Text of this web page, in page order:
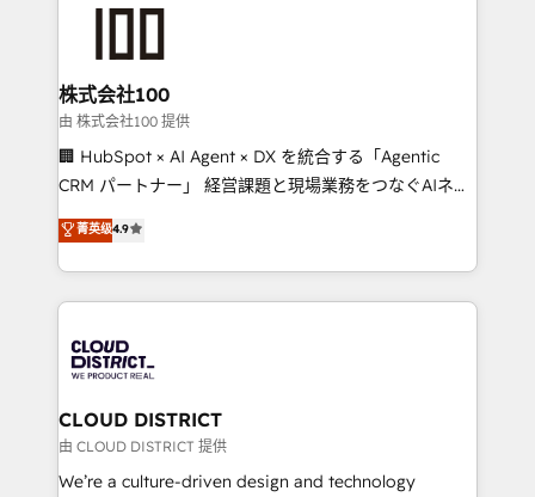
end solutions that integrate CRM, AI automation,
inbound and loop marketing, content, and digital
creativity. Our multicultural team works in Spanish,
Portuguese, and English to design scalable strategies
that drive measurable growth. 🌎 Highlights: • 10+
Platform Migration Excellence. • Top 3 Partner of the
Year LATAM 2022, 2023, 2024, 2025. • Partner of the
business with HubSpot? Let Cebra’s experts help
you grow faster, smarter, and with impact.
株式会社100
由 株式会社100 提供
🏢 HubSpot × AI Agent × DX を統合する「Agentic
CRM パートナー」 経営課題と現場業務をつなぐAIネイ
ティブ・エージェンシーとして、HubSpot Eliteの実装
力で顧客フロント業務を再設計します。 💡 100inc は何
をする会社か？ HubSpotを共通基盤に、AIエージェン
トを組み込んだ顧客フロント業務（マーケティング・営
ィブ・エージェンシーです。事業部・グループ会社・部
門が分立する組織で、データと業務プロセスのサイロ化
を、CRMを軸とした全社共通基盤に再構築します。意
思決定者・PMO・現場担当者に並走します。 1️⃣
HubSpot導入・活用支援 顧客データの一元化から、
菁英级4.9
CLOUD DISTRICT
由 CLOUD DISTRICT 提供
We’re a culture-driven design and technology